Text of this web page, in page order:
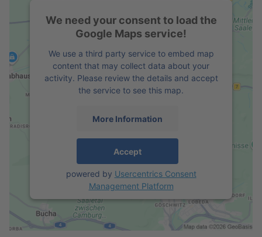
We need your consent to load the
Google Maps service!
We use a third party service to embed map
content that may collect data about your
activity. Please review the details and accept
the service to see this map.
More Information
Accept
powered by Usercentrics Consent
Management Platform